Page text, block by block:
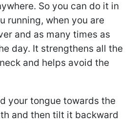
So you can do it in
running, when you are
and as many times as
day. It strengthens all the
and helps avoid the
your tongue towards the
and then tilt it backward